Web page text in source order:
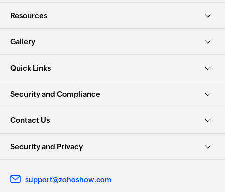
Resources
Gallery
Quick Links
Security and Compliance
Contact Us
Security and Privacy
support@zohoshow.com